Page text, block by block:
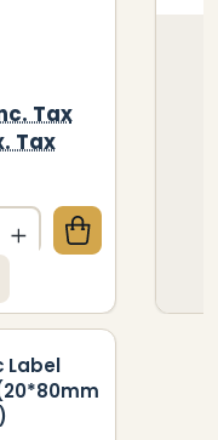
(WIRED - 10 X 6
TABLET (WIRED -
Tax
Tax
QUANTITY OF
INCREASE
Label